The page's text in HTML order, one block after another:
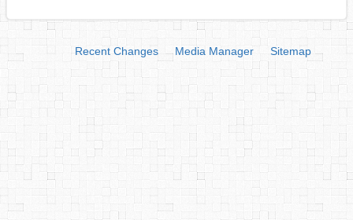
Recent Changes Media Manager Sitemap